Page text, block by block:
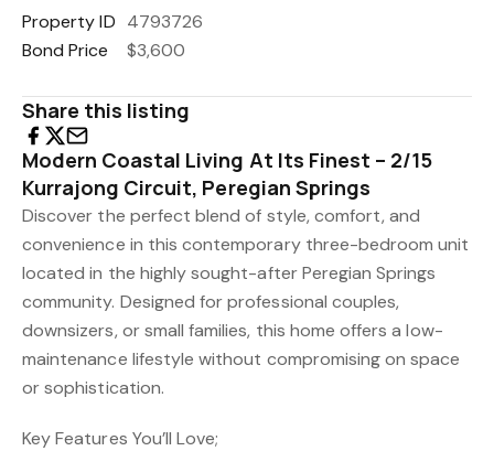
Property ID 4793726
Bond Price
$3,600
Share this listing
Modern Coastal Living At Its Finest – 2/15
Kurrajong Circuit, Peregian Springs
Discover the perfect blend of style, comfort, and
convenience in this contemporary three-bedroom unit
located in the highly sought-after Peregian Springs
community. Designed for professional couples,
downsizers, or small families, this home offers a low-
maintenance lifestyle without compromising on space
or sophistication.
Key Features You’ll Love;